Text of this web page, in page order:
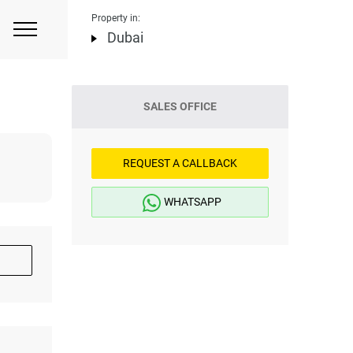
Property in:
Dubai
SALES OFFICE
REQUEST A CALLBACK
WHATSAPP